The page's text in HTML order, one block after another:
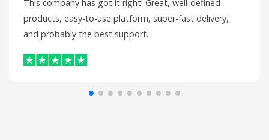
This company has got it right! Great, well-defined
products, easy-to-use platform, super-fast delivery,
and probably the best support.